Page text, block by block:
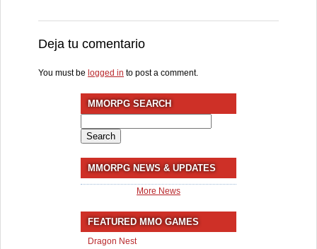
Deja tu comentario
You must be logged in to post a comment.
MMORPG SEARCH
for:
MMORPG NEWS & UPDATES
More News
FEATURED MMO GAMES
Dragon Nest